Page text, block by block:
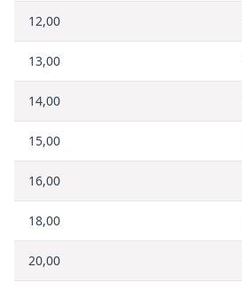
12,00
13,00
14,00
15,00
16,00
18,00
20,00